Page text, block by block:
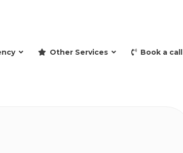
Other Services Book a call